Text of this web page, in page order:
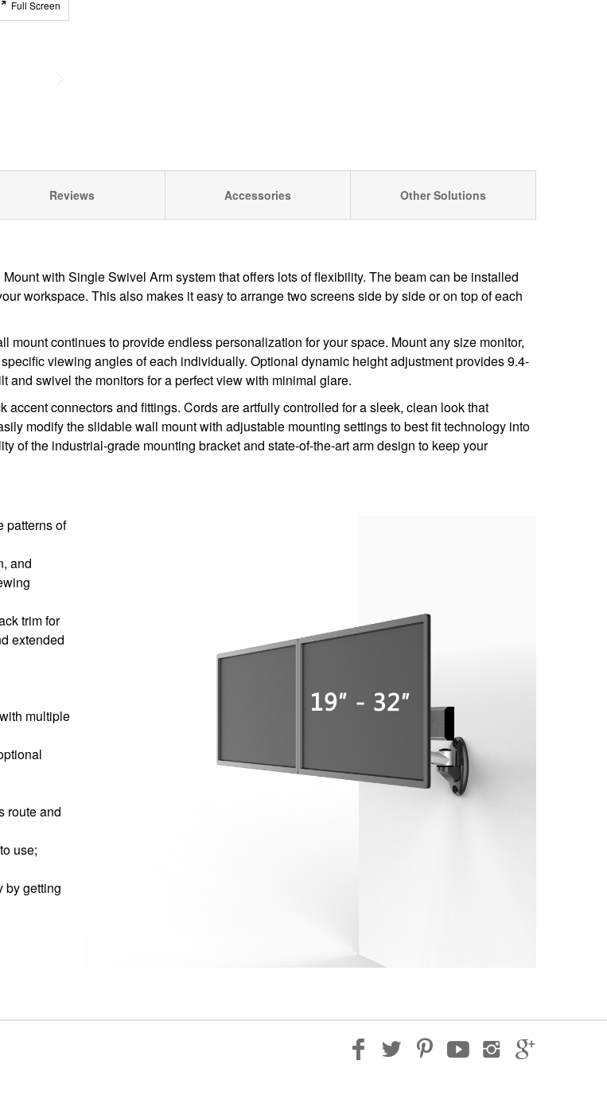
Full Screen
with Single Swivel Armsystem that offers lots of flexibility. The beam can be installed
workspace. This also makes it easy to arrange two screens side by side or on top of each
continues to provide endless personalization for your space. Mount any size monitor,
viewing angles of each individually. Optional dynamic height adjustment provides 9.4-
swivel the monitors for a perfect view with minimal glare.
connectors and fittings. Cords are artfully controlled for a sleek, clean look that
modify the slidable wall mount with adjustable mounting settings to best fit technology into
of the industrial-grade mounting bracket and state-of-the-art arm design to keep your
patterns of
and
trim for
extended
multiple
route and
use;
by getting
Reviews Accessories Other Solutions